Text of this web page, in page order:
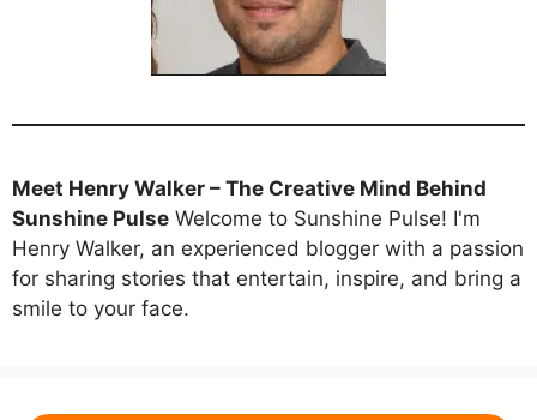
Meet Henry Walker – The Creative Mind Behind
Sunshine Pulse Welcome to Sunshine Pulse! I'm
Henry Walker, an experienced blogger with a passion
for sharing stories that entertain, inspire, and bring a
smile to your face.